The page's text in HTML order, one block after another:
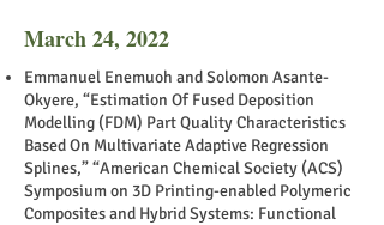
March 24, 2022
Emmanuel Enemuoh and Solomon Asante-
Okyere, “Estimation Of Fused Deposition
Modelling (FDM) Part Quality Characteristics
Based On Multivariate Adaptive Regression
Splines,” “American Chemical Society (ACS)
Symposium on 3D Printing-enabled Polymeric
Composites and Hybrid Systems: Functional